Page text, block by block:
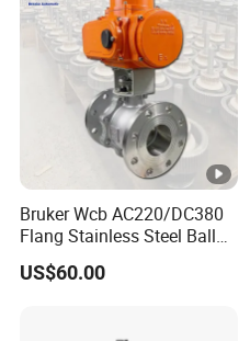
Bruker Wcb AC220/DC380
Flang Stainless Steel Ball
Valve with Electric Actuator
US$60.00